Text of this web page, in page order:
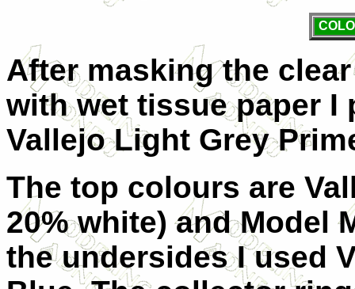
After masking the
with wet tissue paper I
Vallejo Light Grey
The top colours are
20% white) and Model
the undersides I used